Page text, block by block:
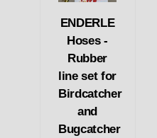
ENDERLE
Hoses -
Rubber
line set for
Birdcatcher
and
Bugcatcher